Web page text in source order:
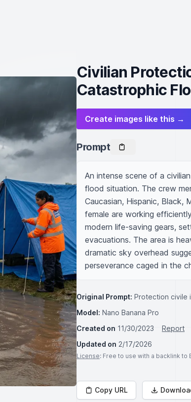
Civilian
Catastrophic
Create images like this →
Prompt
An intense scene of a
flood situation. The crew
Caucasian, Hispanic, Black,
female are working
modern life-saving gears,
evacuations. The area is
dramatic sky overhead
perseverance caged in the
Original Prompt: Protection civile
Model: Nano Banana Pro
Created on 11/30/2023
Report
Updated on 2/17/2026
License: Free to use with a backlink to
Copy URL